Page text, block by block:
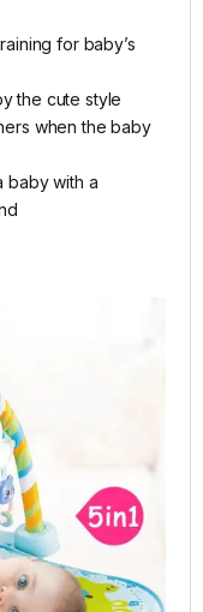
for baby’s
the cute style
when the baby
baby with a